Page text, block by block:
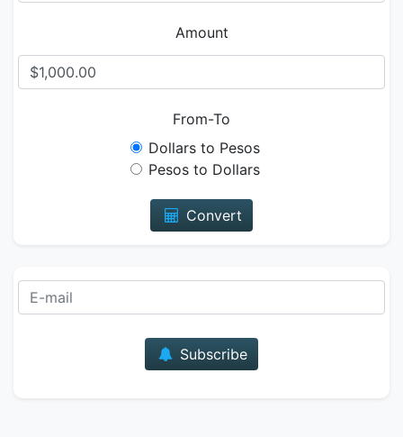
Amount
From-To
Dollars to Pesos
Pesos to Dollars
Convert
Subscribe